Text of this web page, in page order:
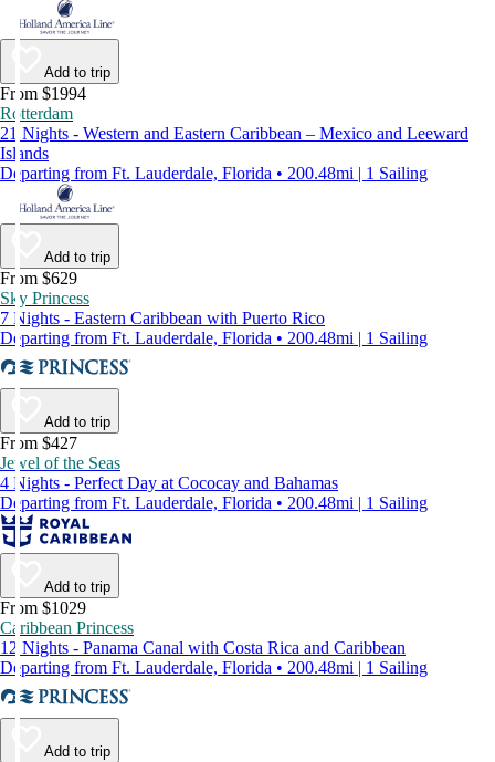
Add to trip
From $1994
Rotterdam
21 Nights - Western and Eastern Caribbean – Mexico and Leeward
Islands
Departing from Ft. Lauderdale, Florida • 200.48mi | 1 Sailing
Add to trip
From $629
Sky Princess
7 Nights - Eastern Caribbean with Puerto Rico
Departing from Ft. Lauderdale, Florida • 200.48mi | 1 Sailing
Add to trip
From $427
Jewel of the Seas
4 Nights - Perfect Day at Cococay and Bahamas
Departing from Ft. Lauderdale, Florida • 200.48mi | 1 Sailing
Add to trip
From $1029
Caribbean Princess
12 Nights - Panama Canal with Costa Rica and Caribbean
Departing from Ft. Lauderdale, Florida • 200.48mi | 1 Sailing
Add to trip